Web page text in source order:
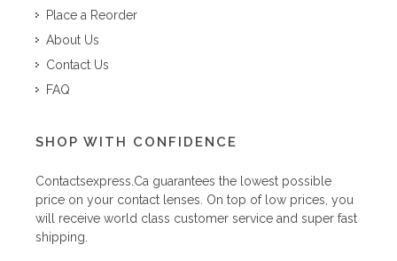
Place a Reorder
About Us
Contact Us
FAQ
SHOP WITH CONFIDENCE
Contactsexpress.ca guarantees the lowest possible
price on your contact lenses. On top of low prices, you
will receive world class customer service and super fast
shipping.